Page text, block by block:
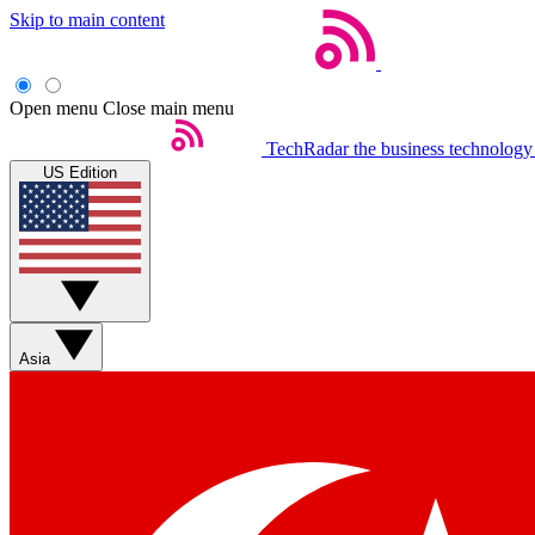
Skip to main content
Open menu Close main menu
TechRadar the business
US Edition
Asia